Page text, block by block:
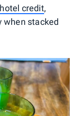
credit,
when stacked